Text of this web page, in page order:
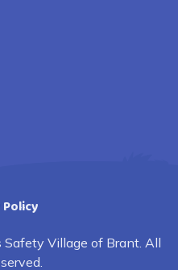
Village of Brant. All